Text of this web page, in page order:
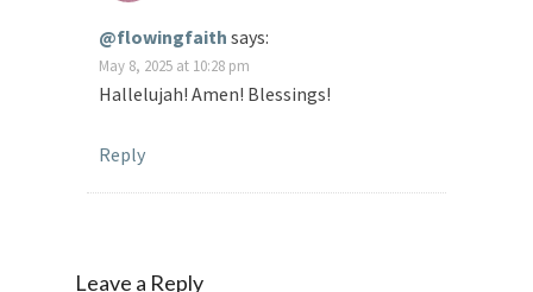
@flowingfaith says:
May 8, 2025 at 10:28 pm
Hallelujah! Amen! Blessings!
Reply
Leave a Reply